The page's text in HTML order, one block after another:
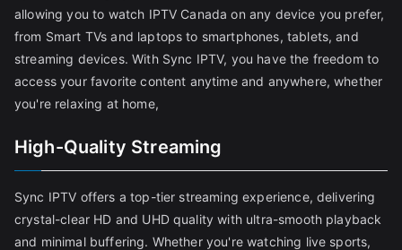
allowing you to watch IPTV Canada on any device you prefer,
from Smart TVs and laptops to smartphones, tablets, and
streaming devices. With Sync IPTV, you have the freedom to
access your favorite content anytime and anywhere, whether
you're relaxing at home,
High-Quality Streaming
Sync IPTV offers a top-tier streaming experience, delivering
crystal-clear HD and UHD quality with ultra-smooth playback
and minimal buffering. Whether you're watching live sports,